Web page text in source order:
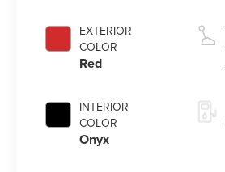
EXTERIOR
COLOR
Red
INTERIOR
COLOR
Onyx